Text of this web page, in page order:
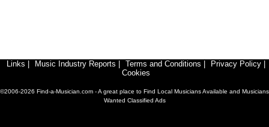
Links Music Industry Reports Terms and Conditions Privacy Policy
Cookies
©2006-2026 Find-a-Musician.com - A great place to Find Local Musicians Available and Musicians
Wanted Classified Ads